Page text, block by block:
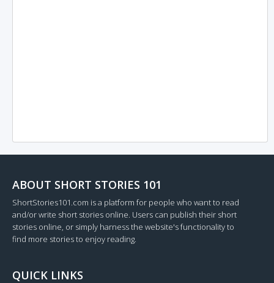
ABOUT SHORT STORIES 101
ShortStories101.com is a platform for people who want to read
and/or write short stories online. Users can publish their short
stories online, or simply harness the website's functionality to
find more stories to enjoy reading.
QUICK LINKS